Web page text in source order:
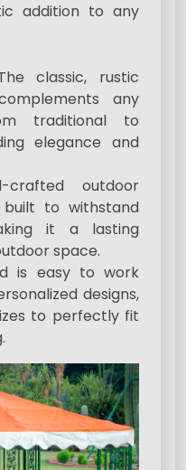
addition to any
classic, rustic
any
traditional to
elegance and
crafted outdoor
to withstand
it a lasting
space.
is easy to work
designs,
to perfectly fit